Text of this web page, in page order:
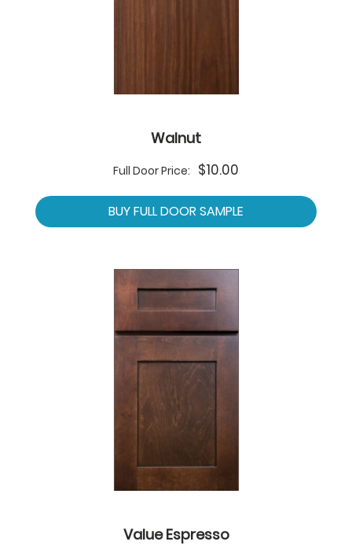
Walnut
Full Door Price: $10.00
BUY FULL DOOR SAMPLE
Value Espresso